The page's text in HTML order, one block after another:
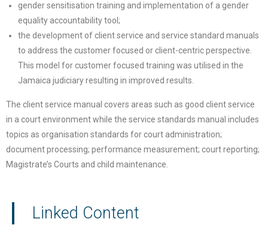
gender sensitisation training and implementation of a gender
equality accountability tool;
the development of client service and service standard manuals
to address the customer focused or client-centric perspective.
This model for customer focused training was utilised in the
Jamaica judiciary resulting in improved results.
The client service manual covers areas such as good client service
in a court environment while the service standards manual includes
topics as organisation standards for court administration;
document processing; performance measurement; court reporting;
Magistrate’s Courts and child maintenance.
Linked Content